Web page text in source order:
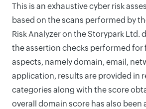
This is an exhaustive cyber risk
based on the scans performed by
Risk Analyzer on the Storypark Ltd.
the assertion checks performed for
aspects, namely domain, email,
application, results are provided in
categories along with the score
overall domain score has also been